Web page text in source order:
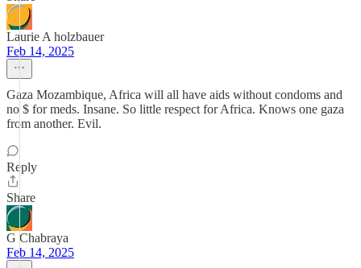
Laurie A holzbauer
Feb 14, 2025
Gaza Mozambique, Africa will all have aids without condoms and
no $ for meds. Insane. So little respect for Africa. Knows one gaza
from another. Evil.
Reply
Share
G Chabraya
Feb 14, 2025